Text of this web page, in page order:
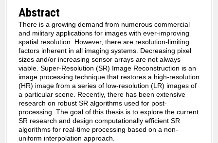
Abstract
There is a growing demand from numerous commercial
and military applications for images with ever-improving
spatial resolution. However, there are resolution-limiting
factors inherent in all imaging systems. Decreasing pixel
sizes and/or increasing sensor arrays are not always
viable. Super-Resolution (SR) Image Reconstruction is an
image processing technique that restores a high-resolution
(HR) image from a series of low-resolution (LR) images of
a particular scene. Recently, there has been extensive
research on robust SR algorithms used for post-
processing. The goal of this thesis is to explore the current
SR research and design computationally efficient SR
algorithms for real-time processing based on a non-
uniform interpolation approach.